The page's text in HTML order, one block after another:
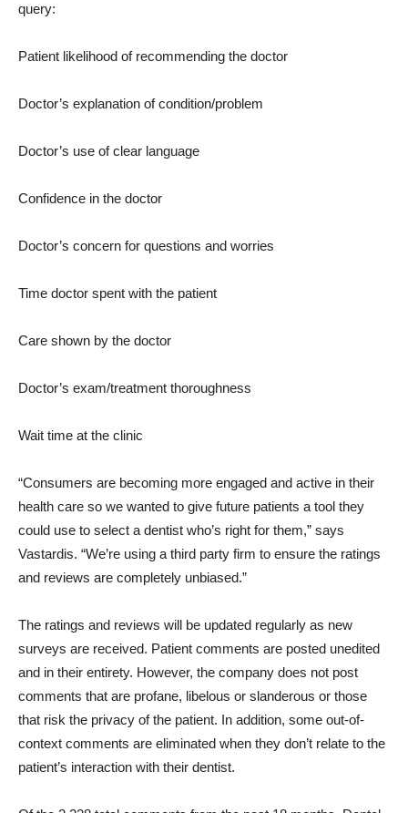
query:
Patient likelihood of recommending the doctor
Doctor’s explanation of condition/problem
Doctor’s use of clear language
Confidence in the doctor
Doctor’s concern for questions and worries
Time doctor spent with the patient
Care shown by the doctor
Doctor’s exam/treatment thoroughness
Wait time at the clinic
“Consumers are becoming more engaged and active in their
health care so we wanted to give future patients a tool they
could use to select a dentist who’s right for them,” says
Vastardis. “We’re using a third party firm to ensure the ratings
and reviews are completely unbiased.”
The ratings and reviews will be updated regularly as new
surveys are received. Patient comments are posted unedited
and in their entirety. However, the company does not post
comments that are profane, libelous or slanderous or those
that risk the privacy of the patient. In addition, some out-of-
context comments are eliminated when they don’t relate to the
patient’s interaction with their dentist.